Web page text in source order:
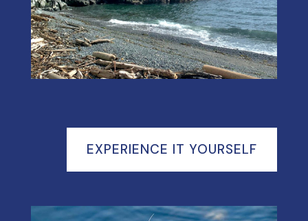
EXPERIENCE IT YOURSELF